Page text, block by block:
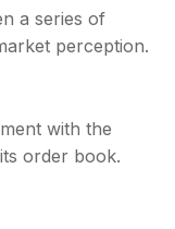
a series of
perception.
with the
order book.